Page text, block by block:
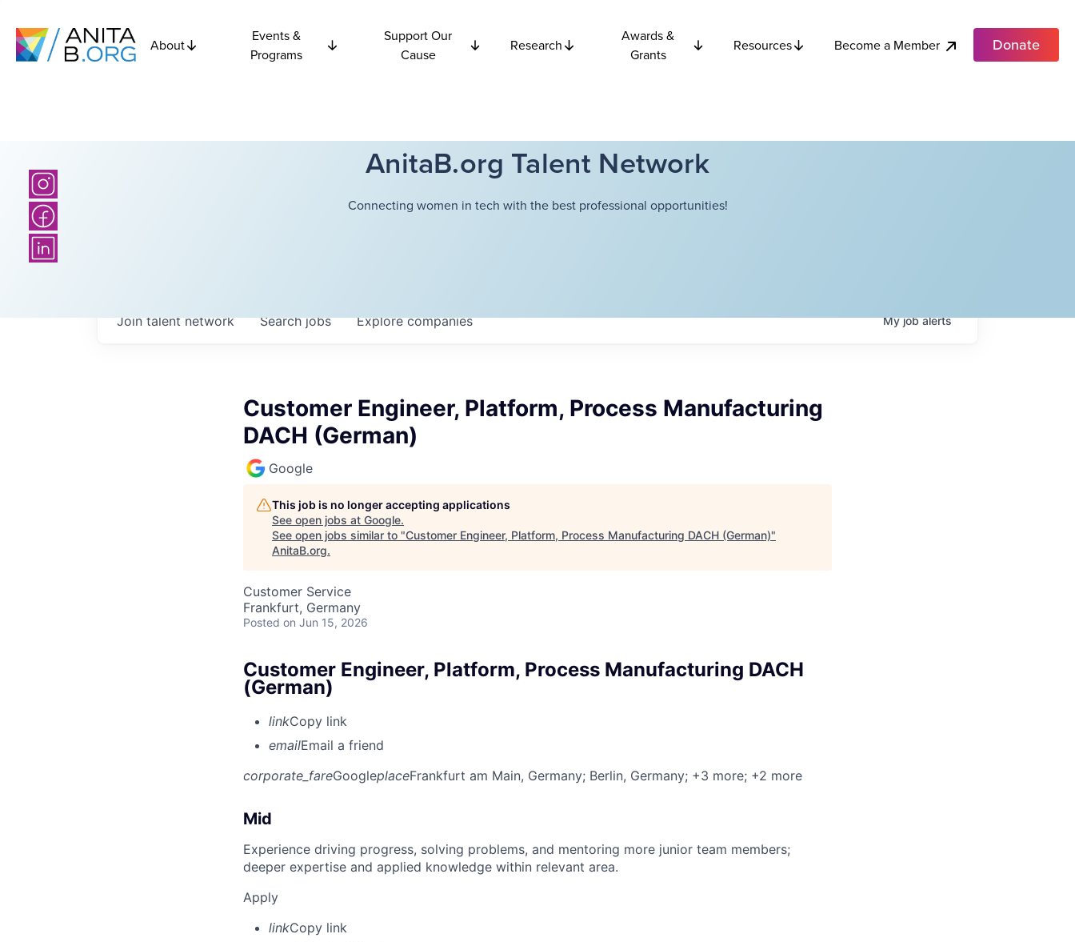
About
Events &
Programs
Support Our
Cause
Research
Awards &
Grants
Resources Become a Member Donate
AnitaB.org Talent Network
Connecting women in tech with the best professional opportunities!
Searchjobs Explorecompanies
Join talent network Myjobalerts
Customer Engineer, Platform, Process Manufacturing
DACH (German)
Google
This job is no longer accepting applications
See open jobs at Google.
See open jobs similar to "Customer Engineer, Platform, Process Manufacturing DACH (German)"
AnitaB.org.
Customer Service
Frankfurt, Germany
Posted on Jun 15, 2026
Customer Engineer, Platform, Process Manufacturing DACH
(German)
linkCopy link
emailEmail a friend
corporate_fareGoogleplaceFrankfurt am Main, Germany; Berlin, Germany; +3 more; +2 more
Mid
Experience driving progress, solving problems, and mentoring more junior team members;
deeper expertise and applied knowledge within relevant area.
Apply
linkCopy link